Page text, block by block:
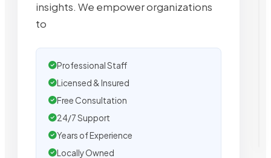
insights. We empower organizations
to
Professional Staff
Licensed & Insured
Free Consultation
24/7 Support
Years of Experience
Locally Owned